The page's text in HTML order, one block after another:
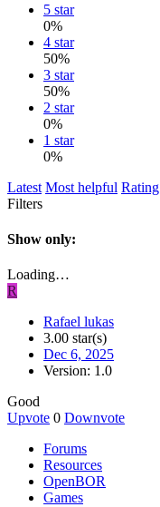
5 star
0%
4 star
50%
3 star
50%
2 star
0%
1 star
0%
Latest Most helpful Rating
Filters
Show only:
Loading…
R
Rafael lukas
3.00 star(s)
Dec 6, 2025
Version: 1.0
Good
Upvote 0 Downvote
Forums
Resources
OpenBOR
Games